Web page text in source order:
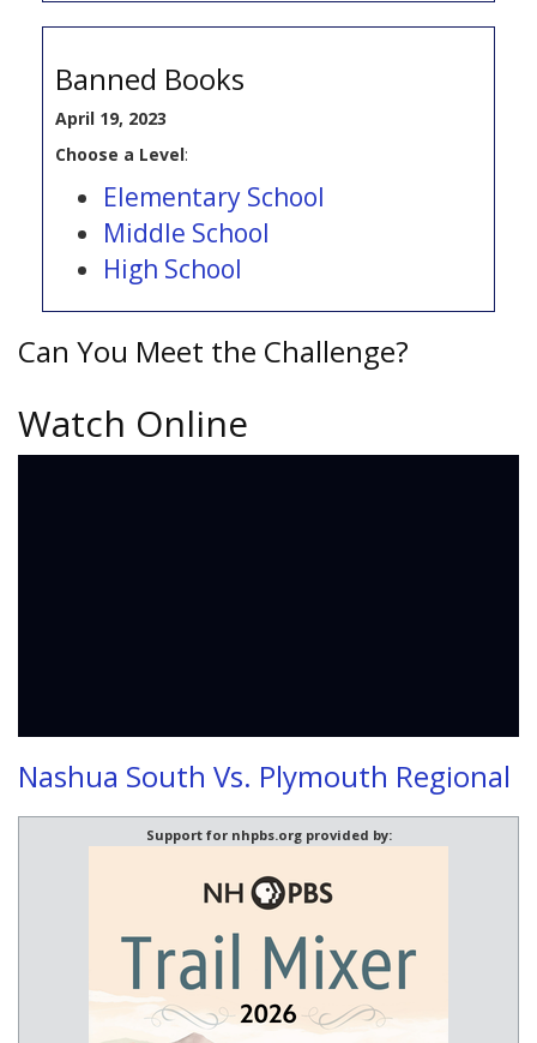
Banned Books
April 19, 2023
Choose a Level:
Elementary School
Middle School
High School
Can You Meet the Challenge?
Watch Online
Nashua South Vs. Plymouth Regional
Support for nhpbs.org provided by: